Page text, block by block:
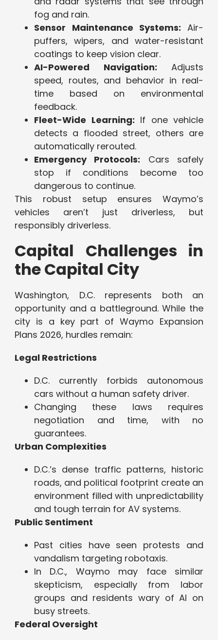
fog and rain.
Sensor Maintenance Systems: Air-
puffers, wipers, and water-resistant
coatings to keep vision clear.
AI-Powered Navigation: Adjusts
speed, routes, and behavior in real-
time based on environmental
feedback.
Fleet-Wide Learning: If one vehicle
detects a flooded street, others are
automatically rerouted.
Emergency Protocols: Cars safely
stop if conditions become too
dangerous to continue.
This robust setup ensures Waymo’s
vehicles aren’t just driverless, but
responsibly driverless.
Capital Challenges in
the Capital City
Washington, D.C. represents both an
opportunity and a battleground. While the
city is a key part of Waymo Expansion
Plans 2026, hurdles remain:
Legal Restrictions
D.C. currently forbids autonomous
cars without a human safety driver.
Changing these laws requires
negotiation and time, with no
guarantees.
Urban Complexities
D.C.’s dense traffic patterns, historic
roads, and political footprint create an
environment filled with unpredictability
and tough terrain for AV systems.
Public Sentiment
Past cities have seen protests and
vandalism targeting robotaxis.
In D.C., Waymo may face similar
skepticism, especially from labor
groups and residents wary of AI on
busy streets.
Federal Oversight